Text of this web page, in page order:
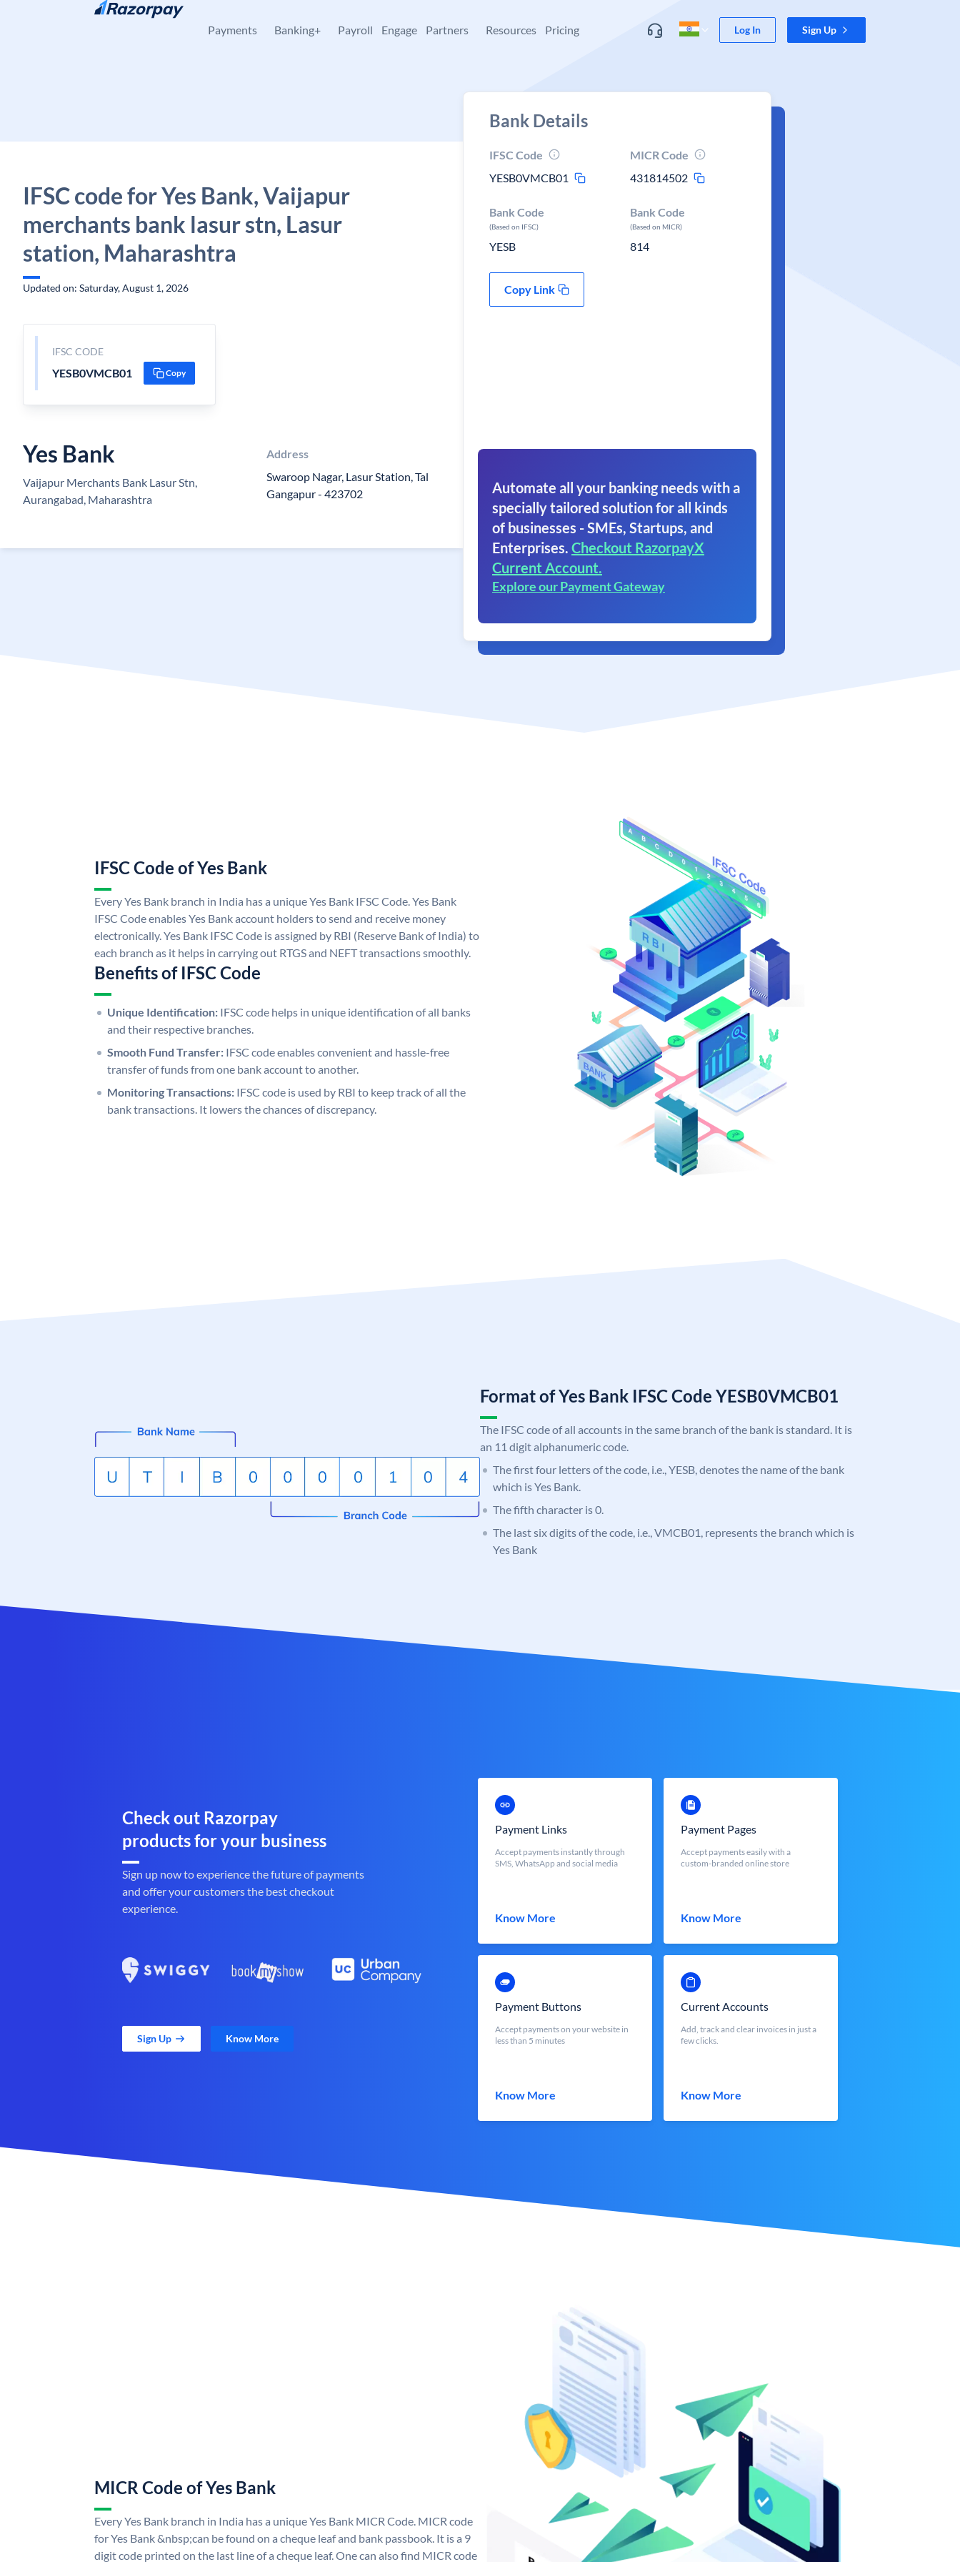
Skip to content
Payments Banking+ Payroll Engage Partners Resources Pricing Log In Sign Up
IFSC code for Yes Bank, Vaijapur
merchants bank lasur stn, Lasur
station, Maharashtra
Updated on: Saturday, August 1, 2026
IFSC CODE
YESB0VMCB01 Copy
Yes Bank
Vaijapur Merchants Bank Lasur Stn,
Aurangabad, Maharashtra
Address
Swaroop Nagar, Lasur Station, Tal
Gangapur - 423702
Bank Details
IFSC Code
YESB0VMCB01
MICR Code
431814502
Bank Code
(Based on IFSC)
YESB
Bank Code
(Based on MICR)
814
Copy Link
Automate all your banking needs with a
specially tailored solution for all kinds
of businesses - SMEs, Startups, and
Enterprises. Checkout RazorpayX
Current Account.
Explore our Payment Gateway
IFSC Code of Yes Bank
Every Yes Bank branch in India has a unique Yes Bank IFSC Code. Yes Bank
IFSC Code enables Yes Bank account holders to send and receive money
electronically. Yes Bank IFSC Code is assigned by RBI (Reserve Bank of India) to
each branch as it helps in carrying out RTGS and NEFT transactions smoothly.
Benefits of IFSC Code
Unique Identification: IFSC code helps in unique identification of all banks
and their respective branches.
Smooth Fund Transfer: IFSC code enables convenient and hassle-free
transfer of funds from one bank account to another.
Monitoring Transactions: IFSC code is used by RBI to keep track of all the
bank transactions. It lowers the chances of discrepancy.
Format of Yes Bank IFSC Code YESB0VMCB01
The IFSC code of all accounts in the same branch of the bank is standard. It is
an 11 digit alphanumeric code.
The first four letters of the code, i.e., YESB, denotes the name of the bank
which is Yes Bank.
The fifth character is 0.
The last six digits of the code, i.e., VMCB01, represents the branch which is
Yes Bank
Check out Razorpay
products for your business
Sign up now to experience the future of payments
and offer your customers the best checkout
experience.
Sign Up Know More
Payment Links
Accept payments instantly through
SMS, WhatsApp and social media
Know More
Payment Pages
Accept payments easily with a
custom-branded online store
Know More
Payment Buttons
Accept payments on your website in
less than 5 minutes
Know More
Current Accounts
Add, track and clear invoices in just a
few clicks.
Know More
MICR Code of Yes Bank
Every Yes Bank branch in India has a unique Yes Bank MICR Code. MICR code
for Yes Bank &nbsp;can be found on a cheque leaf and bank passbook. It is a 9
digit code printed on the last line of a cheque leaf. One can also find MICR code